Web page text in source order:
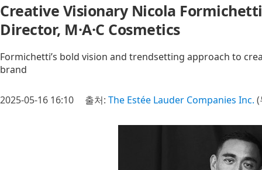
Creative Visionary Nicola
Director, M·A·C Cosmetics
Formichetti’s bold vision and trendsetting approach to
brand
2025-05-16 16:10 출처: The Estée Lauder Companies Inc. (